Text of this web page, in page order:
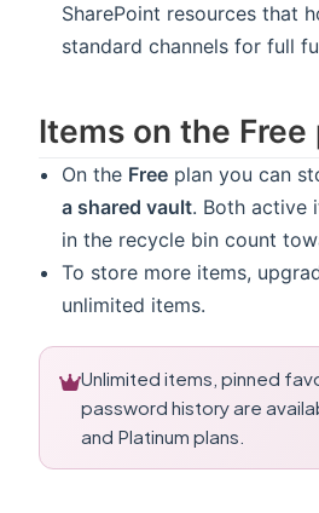
SharePoint resources that
standard channels for full
Items on the Free
On the Free plan you can
a shared vault. Both active
in the recycle bin count
To store more items,
unlimited items.
Unlimited items, pinned
password history are
and Platinum plans.